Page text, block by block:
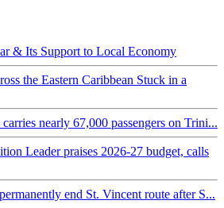
& Its Support to Local Economy
the Eastern Caribbean Stuck in a
nearly 67,000 passengers on Trini...
Leader praises 2026-27 budget, calls
end St. Vincent route after S...